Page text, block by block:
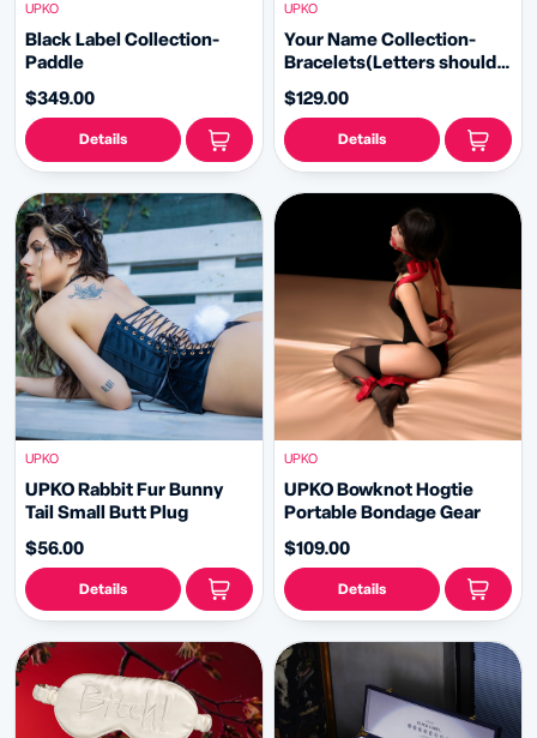
UPKO
Black Label Collection-
Paddle
$349.00
Details
UPKO
Your Name Collection-
Bracelets(Letters should
$129.00
Details
UPKO
UPKO Rabbit Fur Bunny
Tail Small Butt Plug
$56.00
Details
UPKO
UPKO Bowknot Hogtie
Portable Bondage Gear
$109.00
Details